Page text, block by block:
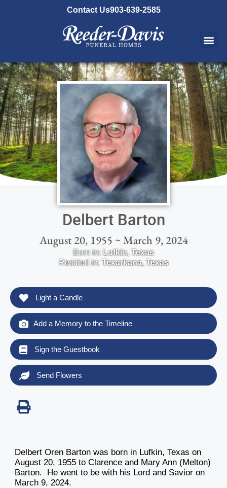
Contact Us903-639-2585
Delbert Barton
August 20, 1955 ~ March 9, 2024
Born in: Lufkin,Texas
Resided in:Texarkana,Texas
Light a Candle
Add a Memory to the Timeline
Sign the Guestbook
Send Flowers
Delbert Oren Barton was born in Lufkin, Texas on
August 20, 1955 to Clarence and Mary Ann (Melton)
Barton. He went to be with his Lord and Savior on
March 9, 2024.